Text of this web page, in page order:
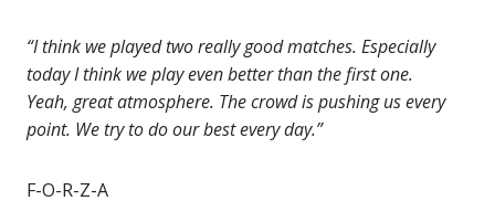
“I think we played two really good matches. Especially
today I think we play even better than the first one.
Yeah, great atmosphere. The crowd is pushing us every
point. We try to do our best every day.”
F-O-R-Z-A